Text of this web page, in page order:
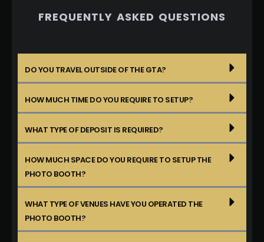
FREQUENTLY ASKED QUESTIONS
DO YOU TRAVEL OUTSIDE OF THE GTA?
HOW MUCH TIME DO YOU REQUIRE TO SETUP?
WHAT TYPE OF DEPOSIT IS REQUIRED?
HOW MUCH SPACE DO YOU REQUIRE TO SETUP THE
PHOTO BOOTH?
WHAT TYPE OF VENUES HAVE YOU OPERATED THE
PHOTO BOOTH?